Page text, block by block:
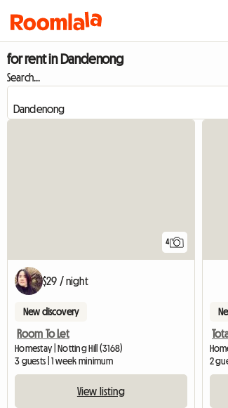
for rent in Dandenong
Search...
4
$29 / night
New discovery
Room To Let
Homestay | Notting Hill (3168)
3 guests | 1 week minimum
View listing
2